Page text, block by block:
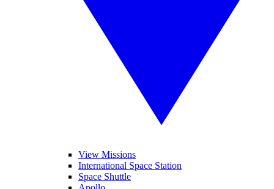
View Missions
International Space Station
Space Shuttle